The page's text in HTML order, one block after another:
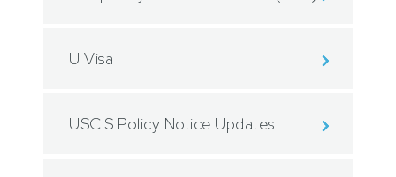
U Visa
USCIS Policy Notice Updates